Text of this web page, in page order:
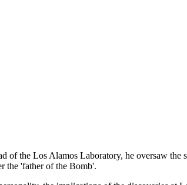
the Los Alamos Laboratory, he oversaw
the 'father of the Bomb'.